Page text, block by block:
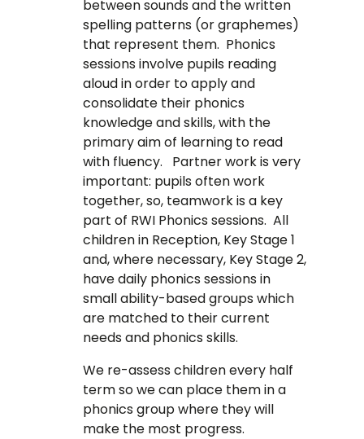
between sounds and the written
spelling patterns (or graphemes)
that represent them. Phonics
sessions involve pupils reading
aloud in order to apply and
consolidate their phonics
knowledge and skills, with the
primary aim of learning to read
with fluency. Partner work is very
important: pupils often work
together, so, teamwork is a key
part of RWI Phonics sessions. All
children in Reception, Key Stage 1
and, where necessary, Key Stage 2,
have daily phonics sessions in
small ability-based groups which
are matched to their current
needs and phonics skills.
We re-assess children every half
term so we can place them in a
phonics group where they will
make the most progress.